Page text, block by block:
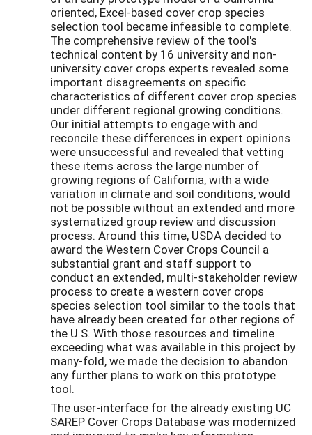
oriented, Excel-based cover crop species
selection tool became infeasible to complete.
The comprehensive review of the tool's
technical content by 16 university and non-
university cover crops experts revealed some
important disagreements on specific
characteristics of different cover crop species
under different regional growing conditions.
Our initial attempts to engage with and
reconcile these differences in expert opinions
were unsuccessful and revealed that vetting
these items across the large number of
growing regions of California, with a wide
variation in climate and soil conditions, would
not be possible without an extended and more
systematized group review and discussion
process. Around this time, USDA decided to
award the Western Cover Crops Council a
substantial grant and staff support to
conduct an extended, multi-stakeholder review
process to create a western cover crops
species selection tool similar to the tools that
have already been created for other regions of
the U.S. With those resources and timeline
exceeding what was available in this project by
many-fold, we made the decision to abandon
any further plans to work on this prototype
tool.
The user-interface for the already existing UC
SAREP Cover Crops Database was modernized